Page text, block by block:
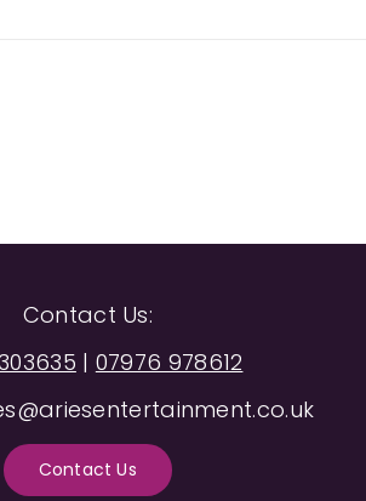
Contact Us:
| 07976 978612
Contact Us